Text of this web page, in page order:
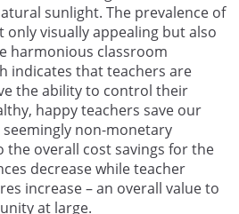
sunlight. The prevalence of
only visually appealing but also
harmonious classroom
indicates that teachers are
the ability to control their
happy teachers save our
non-monetary
the overall cost savings for the
decrease while teacher
increase – an overall value to
at large.